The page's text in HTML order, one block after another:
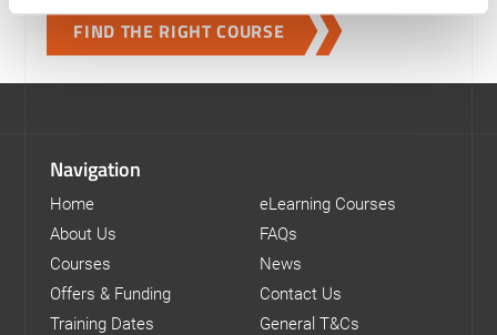
FIND THE RIGHT COURSE
Navigation
Home
About Us
Courses
Offers & Funding
Training Dates
eLearning Courses
FAQs
News
Contact Us
General T&Cs